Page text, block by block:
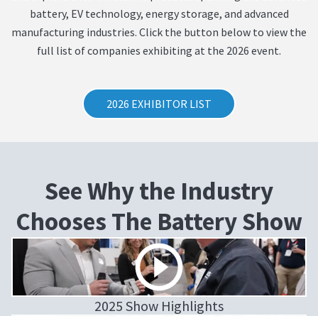
battery, EV technology, energy storage, and advanced
manufacturing industries. Click the button below to view the
full list of companies exhibiting at the 2026 event.
2026 EXHIBITOR LIST
See Why the Industry
Chooses The Battery Show
2025 Show Highlights